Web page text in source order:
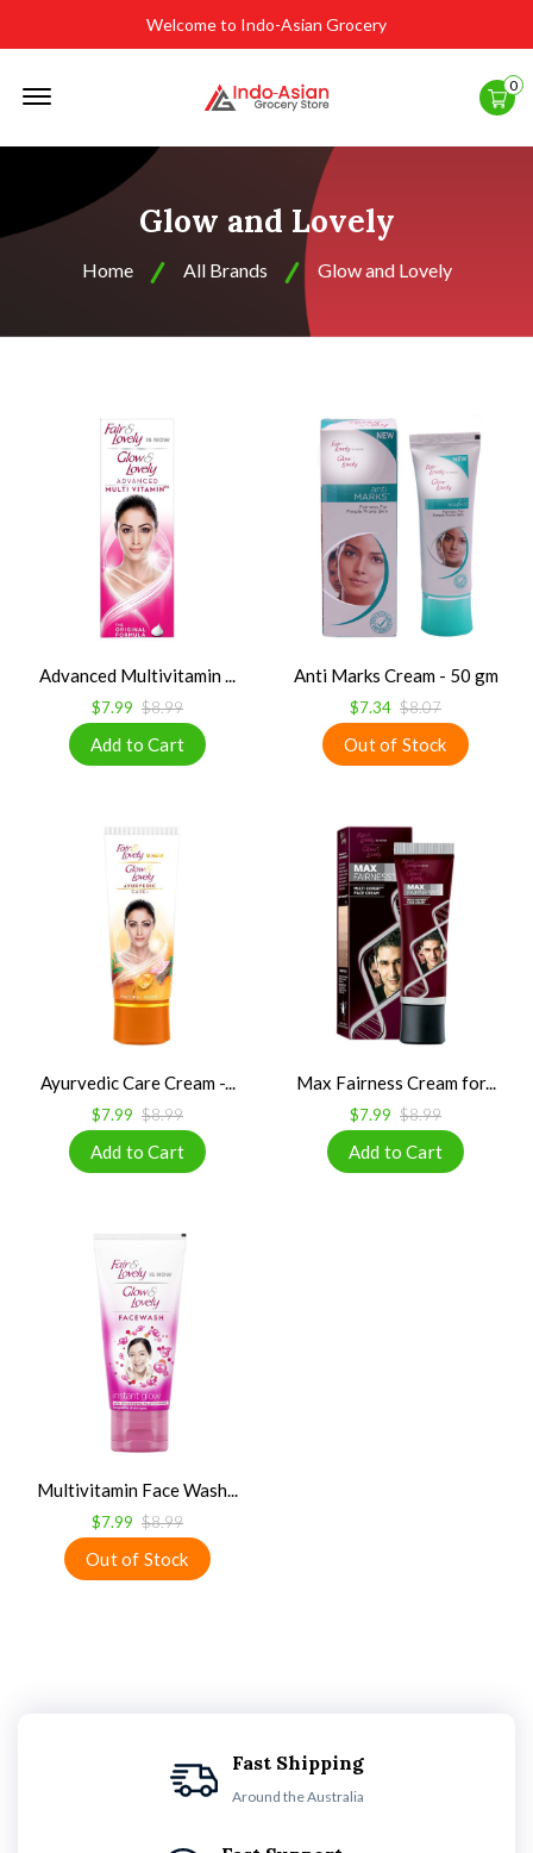
Welcome to Indo-Asian Grocery
0
Glow and Lovely
Home All Brands Glow and Lovely
Advanced Multivitamin ...
$7.99 $8.99
Anti Marks Cream - 50 gm
$7.34 $8.07
Ayurvedic Care Cream -...
$7.99 $8.99
Max Fairness Cream for...
$7.99 $8.99
Multivitamin Face Wash...
$7.99 $8.99
Fast Shipping
Around the Australia